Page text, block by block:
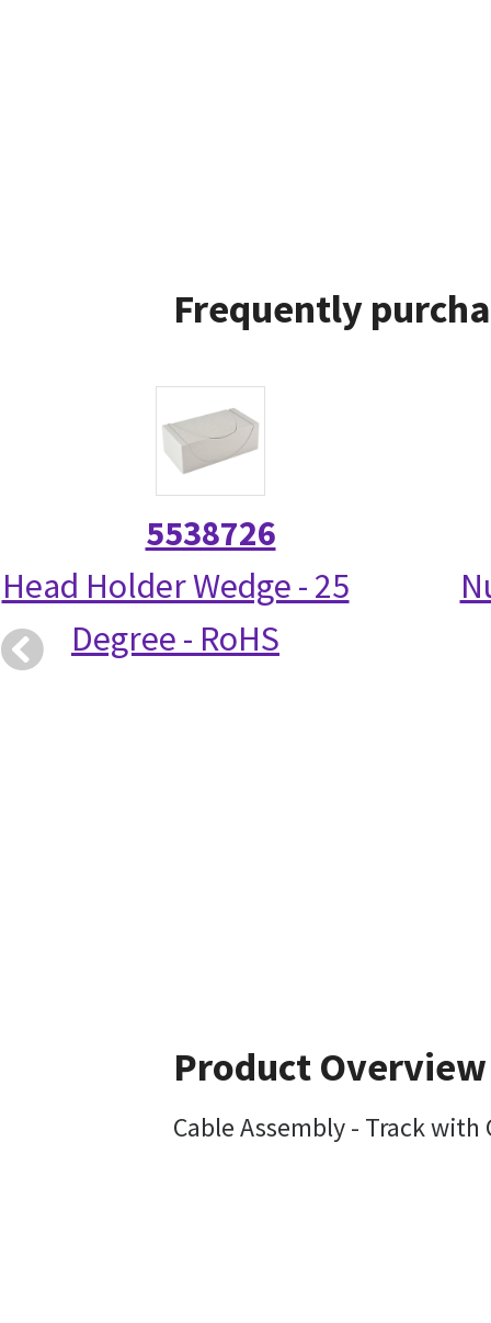
Frequently
5538726
Head Holder Wedge - 25
Degree - RoHS
Product Overview
Cable Assembly - Track